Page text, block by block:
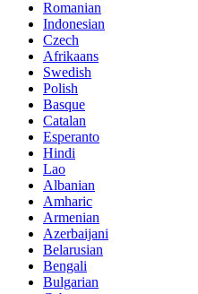
Romanian
Indonesian
Czech
Afrikaans
Swedish
Polish
Basque
Catalan
Esperanto
Hindi
Lao
Albanian
Amharic
Armenian
Azerbaijani
Belarusian
Bengali
Bulgarian